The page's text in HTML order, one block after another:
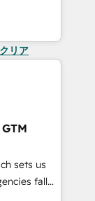
リア
sets us